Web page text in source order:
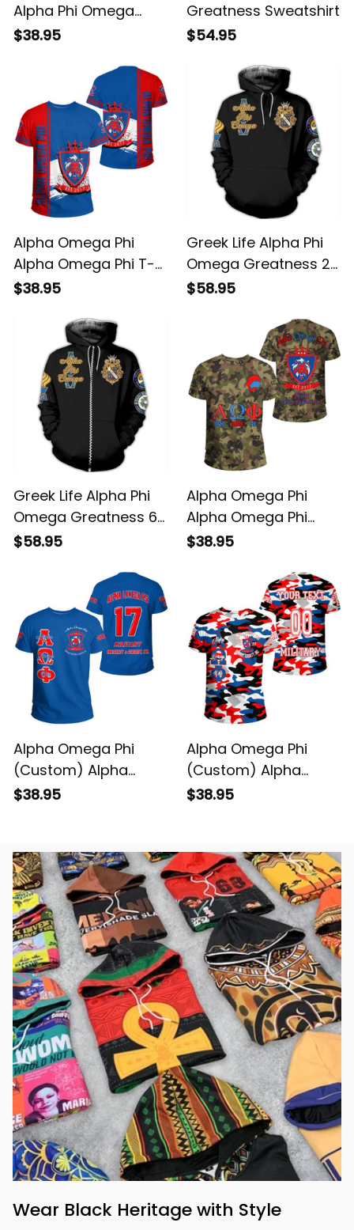
Alpha Phi Omega
Greatness Tee T-
$38.95
Greatness Sweatshirt
$54.95
Alpha Omega Phi
Alpha Omega Phi T-
shirt
$38.95
Greek Life Alpha Phi
Omega Greatness 2
Hoodie
$58.95
Greek Life Alpha Phi
Omega Greatness 6
Hoodie
$58.95
Alpha Omega Phi
Alpha Omega Phi
Camo T-shirt
$38.95
Alpha Omega Phi
(Custom) Alpha
Omega Phi T-shirt
$38.95
Alpha Omega Phi
(Custom) Alpha
Omega Phi Camo T-
$38.95
Wear Black Heritage with Style